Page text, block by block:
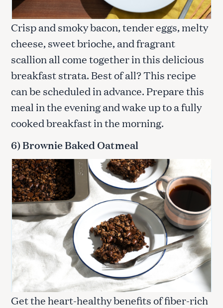
Crisp and smoky bacon, tender eggs, melty
cheese, sweet brioche, and fragrant
scallion all come together in this delicious
breakfast strata. Best of all? This recipe
can be scheduled in advance. Prepare this
meal in the evening and wake up to a fully
cooked breakfast in the morning.
6) Brownie Baked Oatmeal
Get the heart-healthy benefits of fiber-rich